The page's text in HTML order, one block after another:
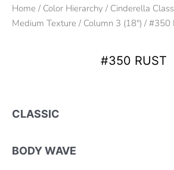
Home / Color Hierarchy / Cinderella
Medium Texture / Column 3 (18") / #350
#350 RUST
CLASSIC
BODY WAVE